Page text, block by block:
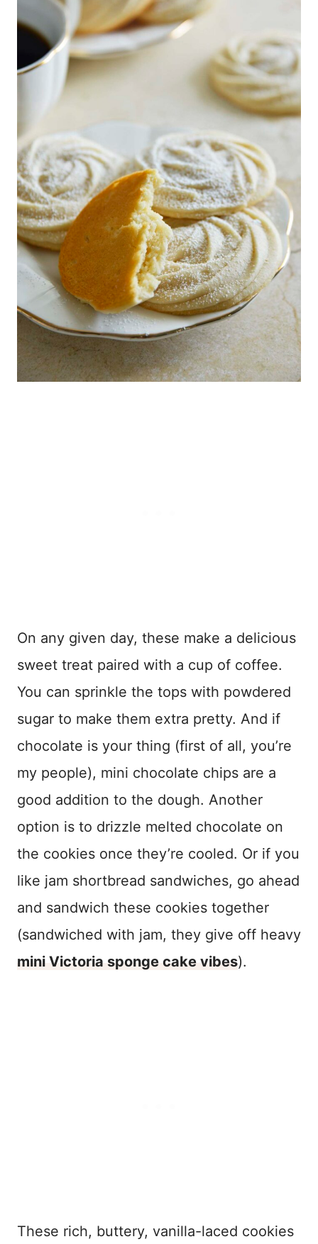
On any given day, these make a delicious
sweet treat paired with a cup of coffee.
You can sprinkle the tops with powdered
sugar to make them extra pretty. And if
chocolate is your thing (first of all, you’re
my people), mini chocolate chips are a
good addition to the dough. Another
option is to drizzle melted chocolate on
the cookies once they’re cooled. Or if you
like jam shortbread sandwiches, go ahead
and sandwich these cookies together
(sandwiched with jam, they give off heavy
mini Victoria sponge cake vibes).
These rich, buttery, vanilla-laced cookies